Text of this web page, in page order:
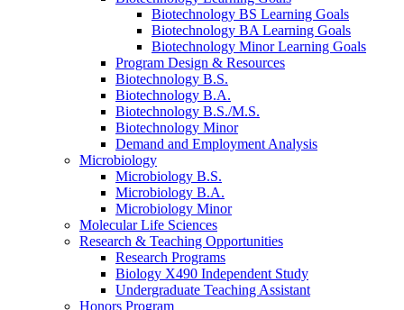
Biotechnology BS Learning Goals
Biotechnology BA Learning Goals
Biotechnology Minor Learning Goals
Program Design & Resources
Biotechnology B.S.
Biotechnology B.A.
Biotechnology B.S./M.S.
Biotechnology Minor
Demand and Employment Analysis
Microbiology
Microbiology B.S.
Microbiology B.A.
Microbiology Minor
Molecular Life Sciences
Research & Teaching Opportunities
Research Programs
Biology X490 Independent Study
Undergraduate Teaching Assistant
Honors Program